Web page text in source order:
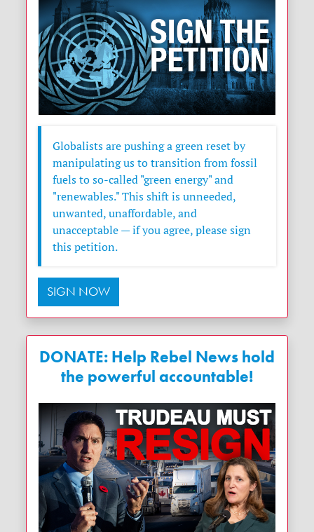
Globalists are pushing a green reset by
manipulating us to transition from fossil
fuels to so-called "green energy" and
"renewables." This shift is unneeded,
unwanted, unaffordable, and
unacceptable — if you agree, please sign
this petition.
SIGN NOW
DONATE: Help Rebel News hold
the powerful accountable!